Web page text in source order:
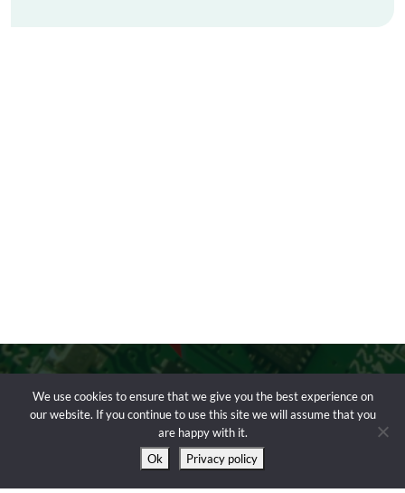
We use cookies to ensure that we give you the best experience on
our website. If you continue to use this site we will assume that you
are happy with it.
Ok
Privacy policy